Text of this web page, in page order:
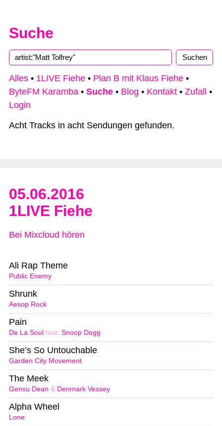
Suche
Alles • 1LIVE Fiehe • Plan B mit Klaus Fiehe •
ByteFM Karamba • Suche • Blog • Kontakt • Zufall
•
Login
Acht Tracks in acht Sendungen gefunden.
05.06.2016
1LIVE Fiehe
Bei Mixcloud hören
Public Enemy
Ali Rap Theme
Aesop Rock
Shrunk
De La Soul feat. Snoop Dogg
Pain
Garden City Movement
She’s So Untouchable
Gensu Dean & Denmark Vessey
The Meek
Lone
Alpha Wheel